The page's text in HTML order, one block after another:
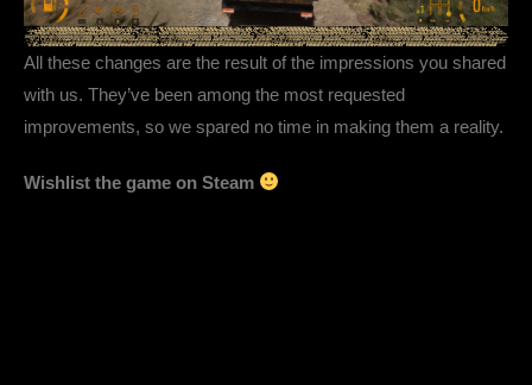
All these changes are the result of the impressions you shared
with us. They’ve been among the most requested
improvements, so we spared no time in making them a reality.
Wishlist the game on Steam